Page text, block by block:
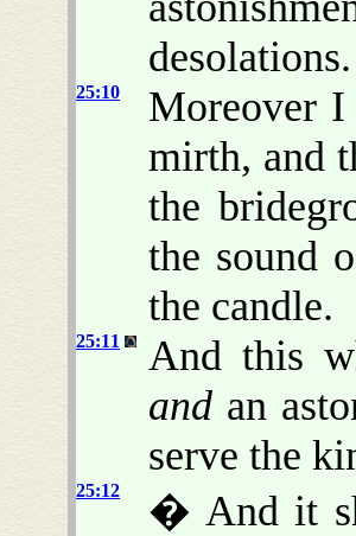
desolations.
25:10
Moreover
mirth, and
the
the sound
the candle.
25:11
And this
and an
serve the
25:12
� And it